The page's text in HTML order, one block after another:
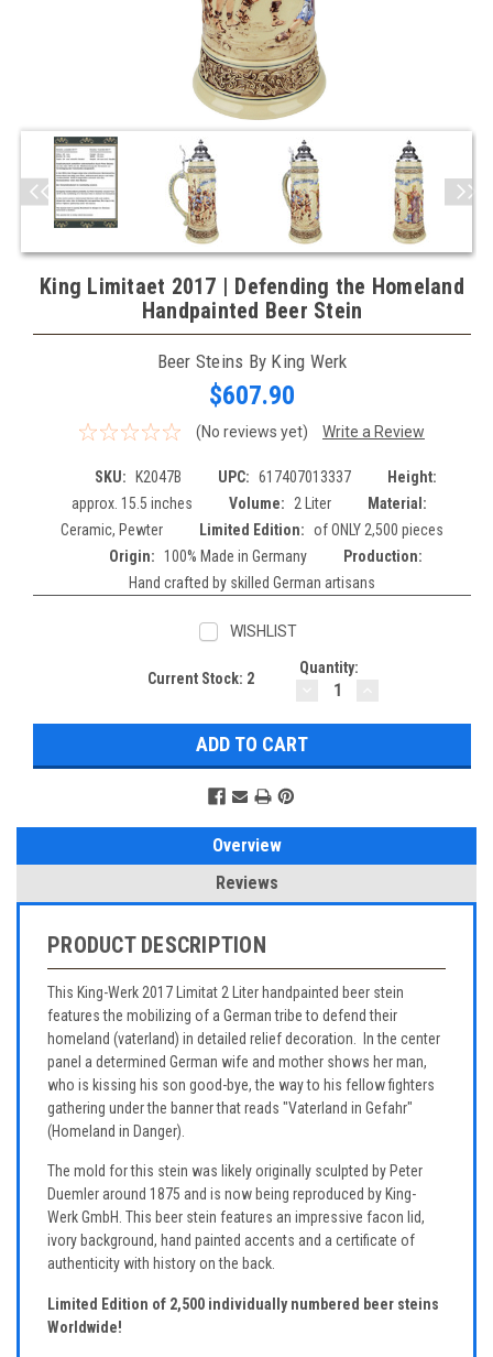
King Limitaet 2017 | Defending the Homeland
Handpainted Beer Stein
Beer Steins By King Werk
$607.90
(No reviews yet) Write a Review
SKU: K2047B UPC: 617407013337
Height:
approx. 15.5 inches
Volume: 2 Liter
Material:
Ceramic, Pewter
Limited Edition: of ONLY 2,500 pieces
Origin:
100% Made in Germany
Production:
Hand crafted by skilled German artisans
WISHLIST
Current Stock: 2
Quantity:
DECREASE
QUANTITY:
Overview
Reviews
PRODUCT DESCRIPTION
This King-Werk 2017 Limitat 2 Liter handpainted beer stein
features the mobilizing of a German tribe to defend their
homeland (vaterland) in detailed relief decoration. In the center
panel a determined German wife and mother shows her man,
who is kissing his son good-bye, the way to his fellow fighters
gathering under the banner that reads "Vaterland in Gefahr"
(Homeland in Danger).
The mold for this stein was likely originally sculpted by Peter
Duemler around 1875 and is now being reproduced by King-
Werk GmbH. This beer stein features an impressive facon lid,
ivory background, hand painted accents and a certificate of
authenticity with history on the back.
Limited Edition of 2,500 individually numbered beer steins
Worldwide!